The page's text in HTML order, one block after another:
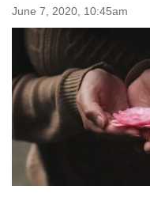
June 7, 2020, 10:45am